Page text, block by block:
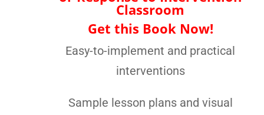
to Intervention Classroom
Get this Book Now!
Easy-to-implement and practical
interventions
Sample lesson plans and visual